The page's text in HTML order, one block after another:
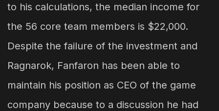
to his calculations, the median income for
the 56 core team members is $22,000.
Despite the failure of the investment and
Ragnarok, Fanfaron has been able to
maintain his position as CEO of the game
company because to a discussion he had